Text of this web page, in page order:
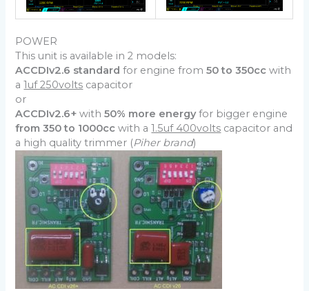
POWER
This unit is available in 2 models:
ACCDIv2.6 standard for engine from50 to 350cc with
a1uf 250volts capacitor
or
ACCDIv2.6+ with50% more energyfor bigger engine
from 350 to 1000cc with a1.5uf 400volts capacitor and
a high quality trimmer (Piher brand)